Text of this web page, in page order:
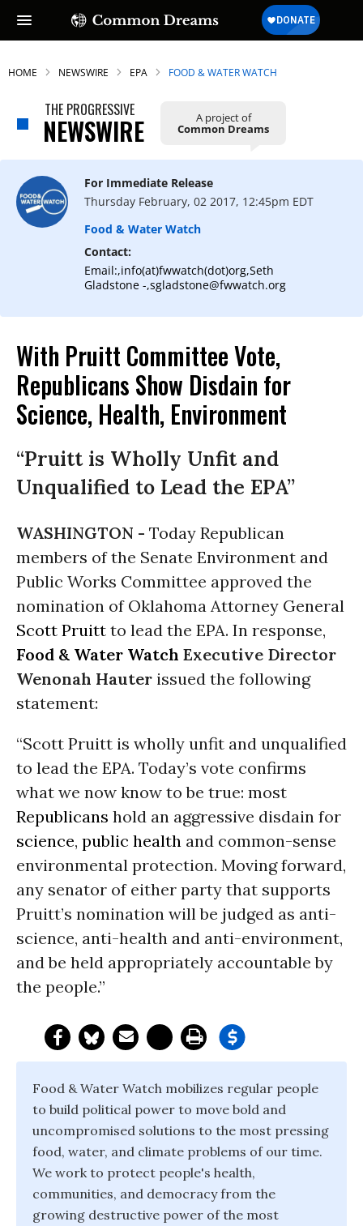
HOME NEWSWIRE EPA FOOD & WATER WATCH
THE PROGRESSIVE
NEWSWIRE A project of
Common Dreams
For Immediate Release
Thursday February, 02 2017, 12:45pm EDT
Food & Water Watch
Contact:
Email:,info(at)fwwatch(dot)org,Seth
Gladstone -,sgladstone@fwwatch.org
With Pruitt Committee Vote,
Republicans Show Disdain for
Science, Health, Environment
“Pruitt is Wholly Unfit and
Unqualified to Lead the EPA”
WASHINGTON - Today Republican
members of the Senate Environment and
Public Works Committee approved the
nomination of Oklahoma Attorney General
Scott Pruitt to lead the EPA. In response,
Food & Water Watch Executive Director
Wenonah Hauter issued the following
statement:
“Scott Pruitt is wholly unfit and unqualified
to lead the EPA. Today’s vote confirms
what we now know to be true: most
Republicans hold an aggressive disdain for
science, public health and common-sense
environmental protection. Moving forward,
any senator of either party that supports
Pruitt’s nomination will be judged as anti-
science, anti-health and anti-environment,
and be held appropriately accountable by
the people.”
Food & Water Watch mobilizes regular people
to build political power to move bold and
uncompromised solutions to the most pressing
food, water, and climate problems of our time.
We work to protect people's health,
communities, and democracy from the
growing destructive power of the most